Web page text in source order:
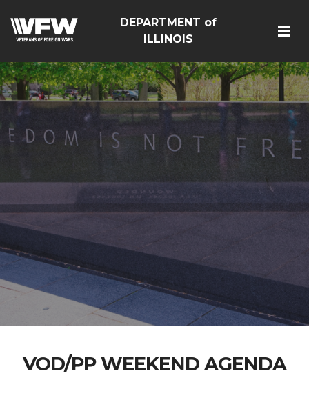
DEPARTMENT of
ILLINOIS
VOD/PP WEEKEND AGENDA